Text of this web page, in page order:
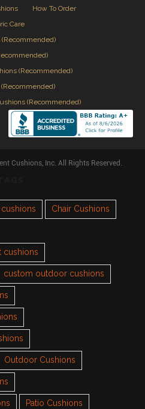
How To Order
Care
(Recommended)
(Recommended)
Cushions, Inc. All Rights Reserved.
Chair Cushions
cushions
custom outdoor cushions
Outdoor Cushions
Patio Cushions